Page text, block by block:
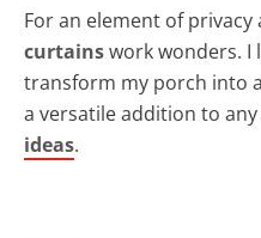
For an element of privacy
curtainswork wonders. I
transform my porch into
a versatile addition to
ideas.